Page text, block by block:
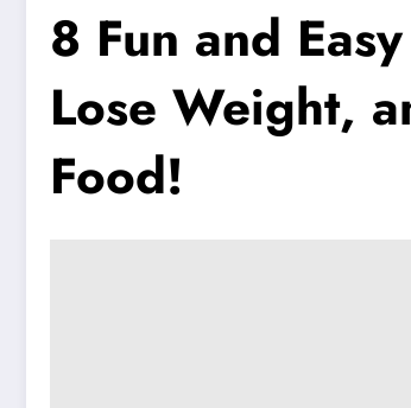
8 Fun and
Lose Weight,
Food!